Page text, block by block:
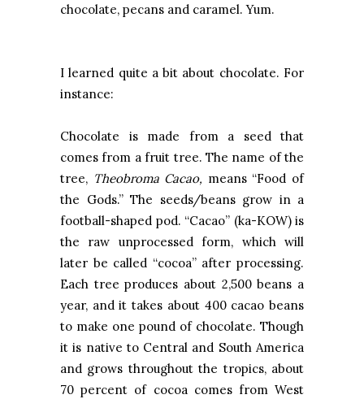
chocolate, pecans and caramel. Yum.
I learned quite a bit about chocolate. For
instance:
Chocolate is made from a seed that
comes from a fruit tree. The name of the
tree, Theobroma Cacao, means “Food of
the Gods.” The seeds/beans grow in a
football-shaped pod. “Cacao” (ka-KOW) is
the raw unprocessed form, which will
later be called “cocoa” after processing.
Each tree produces about 2,500 beans a
year, and it takes about 400 cacao beans
to make one pound of chocolate. Though
it is native to Central and South America
and grows throughout the tropics, about
70 percent of cocoa comes from West